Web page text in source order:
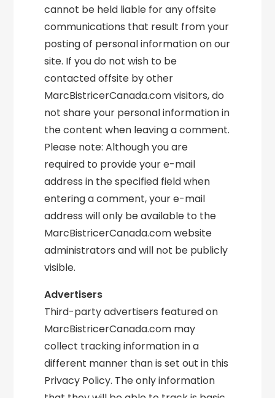
cannot be held liable for any offsite
communications that result from your
posting of personal information on our
site. If you do not wish to be
contacted offsite by other
MarcBistricerCanada.com visitors, do
not share your personal information in
the content when leaving a comment.
Please note: Although you are
required to provide your e-mail
address in the specified field when
entering a comment, your e-mail
address will only be available to the
MarcBistricerCanada.com website
administrators and will not be publicly
visible.
Advertisers
Third-party advertisers featured on
MarcBistricerCanada.com may
collect tracking information in a
different manner than is set out in this
Privacy Policy. The only information